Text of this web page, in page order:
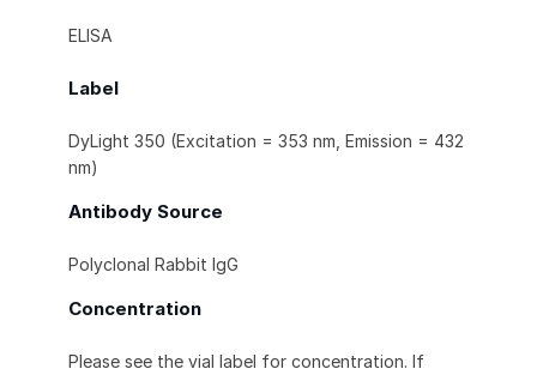
ELISA
Label
DyLight 350 (Excitation = 353 nm, Emission = 432
nm)
Antibody Source
Polyclonal Rabbit IgG
Concentration
Please see the vial label for concentration. If